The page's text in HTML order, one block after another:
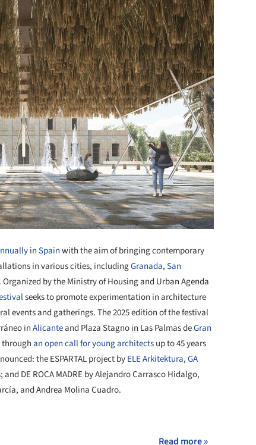
inSpainwith the aim of bringing contemporary
in various cities, includingGranada,San
. Organized by the Ministry of Housing and Urban Agenda
seeks to promote experimentation in architecture
events and gatherings. The 2025 edition of the festival
inAlicanteand Plaza Stagno in Las Palmas deGran
throughan open call for young architectsup to 45 years
the ESPARTAL project byELE Arkitektura,GA
DE ROCA MADRE by Alejandro Carrasco Hidalgo,
and Andrea Molina Cuadro.
Read more »